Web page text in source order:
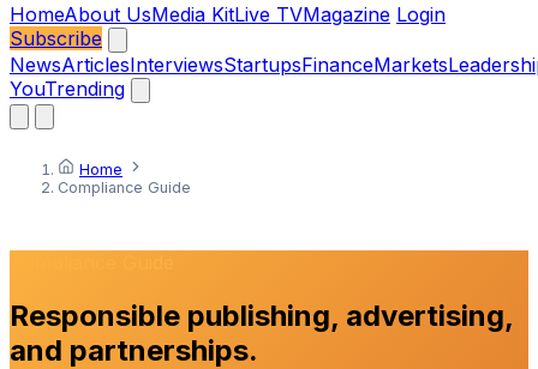
HomeAbout UsMedia KitLive TVMagazine Login
Subscribe
NewsArticlesInterviewsStartupsFinanceMarkets
YouTrending
Home
Compliance Guide
Responsible publishing, advertising,
and partnerships.